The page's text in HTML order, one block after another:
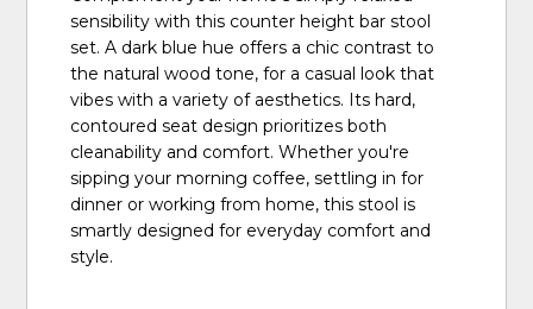
sensibility with this counter height bar stool
set. A dark blue hue offers a chic contrast to
the natural wood tone, for a casual look that
vibes with a variety of aesthetics. Its hard,
contoured seat design prioritizes both
cleanability and comfort. Whether you're
sipping your morning coffee, settling in for
dinner or working from home, this stool is
smartly designed for everyday comfort and
style.